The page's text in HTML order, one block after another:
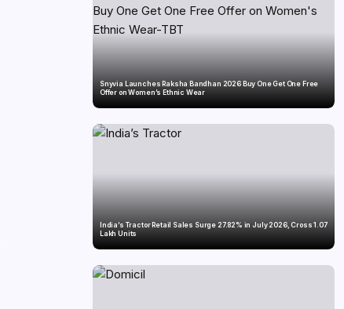
Snyvia Launches Raksha Bandhan 2026 Buy One Get One Free
Offer on Women’s Ethnic Wear
India’s Tractor Retail Sales Surge 27.82% in July 2026, Cross 1.07
Lakh Units